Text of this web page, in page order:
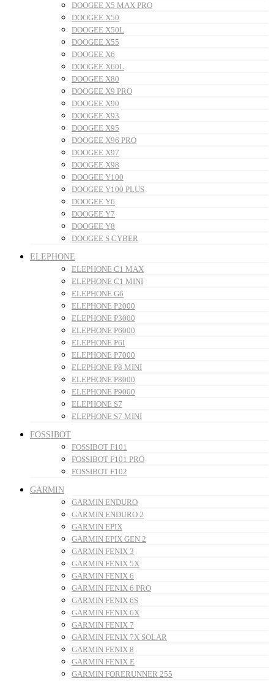
DOOGEE X5 MAX PRO
DOOGEE X50
DOOGEE X50L
DOOGEE X55
DOOGEE X6
DOOGEE X60L
DOOGEE X80
DOOGEE X9 PRO
DOOGEE X90
DOOGEE X93
DOOGEE X95
DOOGEE X96 PRO
DOOGEE X97
DOOGEE X98
DOOGEE Y100
DOOGEE Y100 PLUS
DOOGEE Y6
DOOGEE Y7
DOOGEE Y8
DOOGEE S CYBER
ELEPHONE
ELEPHONE C1 MAX
ELEPHONE C1 MINI
ELEPHONE G6
ELEPHONE P2000
ELEPHONE P3000
ELEPHONE P6000
ELEPHONE P6I
ELEPHONE P7000
ELEPHONE P8 MINI
ELEPHONE P8000
ELEPHONE P9000
ELEPHONE S7
ELEPHONE S7 MINI
FOSSIBOT
FOSSIBOT F101
FOSSIBOT F101 PRO
FOSSIBOT F102
GARMIN
GARMIN ENDURO
GARMIN ENDURO 2
GARMIN EPIX
GARMIN EPIX GEN 2
GARMIN FENIX 3
GARMIN FENIX 5X
GARMIN FENIX 6
GARMIN FENIX 6 PRO
GARMIN FENIX 6S
GARMIN FENIX 6X
GARMIN FENIX 7
GARMIN FENIX 7X SOLAR
GARMIN FENIX 8
GARMIN FENIX E
GARMIN FORERUNNER 255